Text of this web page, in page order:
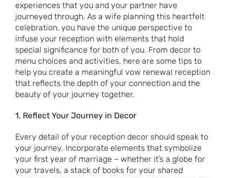
experiences that you and your partner have
journeyed through. As a wife planning this heartfelt
celebration, you have the unique perspective to
infuse your reception with elements that hold
special significance for both of you. From decor to
menu choices and activities, here are some tips to
help you create a meaningful vow renewal reception
that reflects the depth of your connection and the
beauty of your journey together.
1. Reflect Your Journey in Decor
Every detail of your reception decor should speak to
your journey. Incorporate elements that symbolize
your first year of marriage – whether it’s a globe for
your travels, a stack of books for your shared